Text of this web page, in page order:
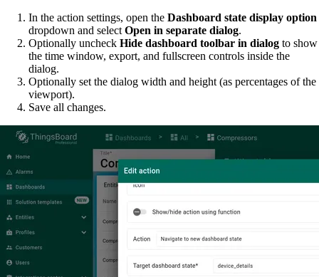
In the action settings, open the Dashboard state display option
dropdown and select Open in separate dialog.
Optionally uncheck Hide dashboard toolbar in dialog to show
the time window, export, and fullscreen controls inside the
dialog.
Optionally set the dialog width and height (as percentages of the
viewport).
Save all changes.